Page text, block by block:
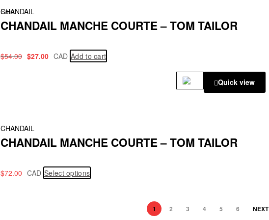
Sale!
CHANDAIL
CHANDAIL MANCHE COURTE – TOM TAILOR
$54.00 $27.00 CAD Add to cart
Quick view
CHANDAIL
CHANDAIL MANCHE COURTE – TOM TAILOR
$72.00 CAD Select options
1 2 3 4 5 6 NEXT